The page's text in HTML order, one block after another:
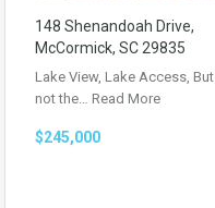
148 Shenandoah Drive,
McCormick, SC 29835
Lake View, Lake Access, But
not the… Read More
$245,000